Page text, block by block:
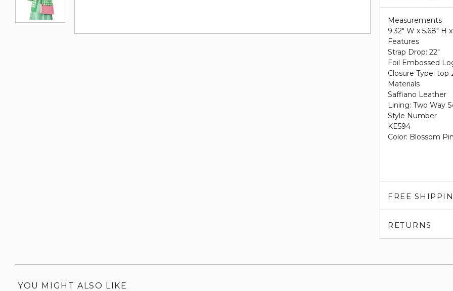
Measurements
9.32" W x 5.68" H
Features
Strap Drop: 22"
Foil Embossed
Closure Type: top
Materials
Saffiano Leather
Lining: Two Way
Style Number
KE594
Color: Blossom
FREE
RETURNS
YOU MIGHT ALSO LIKE